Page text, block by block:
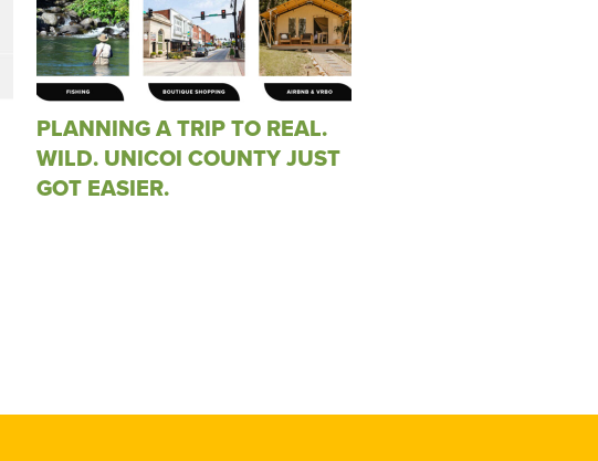
PLANNING A TRIP TO REAL.
WILD. UNICOI COUNTY JUST
GOT EASIER.